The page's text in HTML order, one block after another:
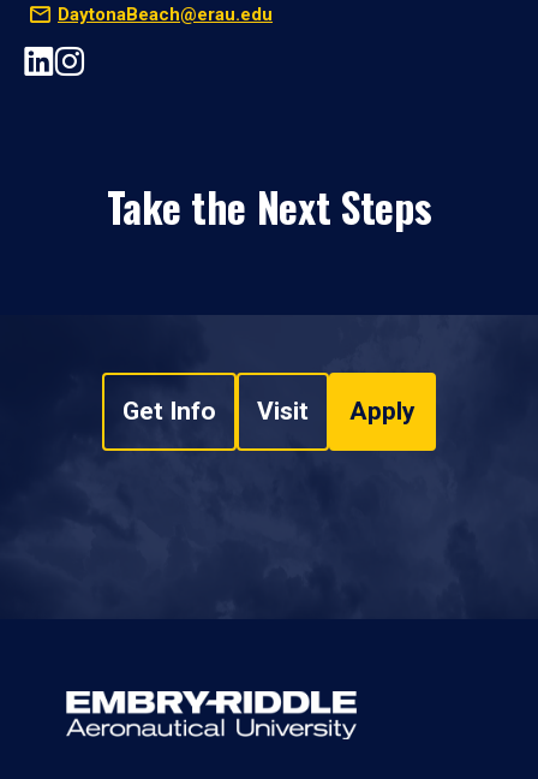
DaytonaBeach@erau.edu
Take the Next Steps
Get Info Visit Apply